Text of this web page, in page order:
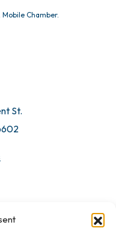
Chamber.
St.